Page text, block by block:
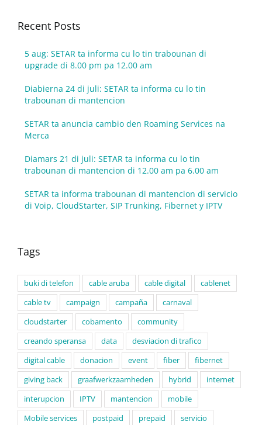
Recent Posts
5 aug: SETAR ta informa cu lo tin trabounan di
upgrade di 8.00 pm pa 12.00 am
Diabierna 24 di juli: SETAR ta informa cu lo tin
trabounan di mantencion
SETAR ta anuncia cambio den Roaming Services na
Merca
Diamars 21 di juli: SETAR ta informa cu lo tin
trabounan di mantencion di 12.00 am pa 6.00 am
SETAR ta informa trabounan di mantencion di servicio
di Voip, CloudStarter, SIP Trunking, Fibernet y IPTV
Tags
buki di telefon cable aruba cable digital
cablenet
cable tv
campaign campaña
carnaval
cloudstarter
cobamento
community
creando speransa
data
desviacion di trafico
digital cable
donacion event fiber
fibernet
giving back
graafwerkzaamheden hybrid
internet
interupcion
IPTV mantencion
mobile
Mobile services
postpaid prepaid servicio